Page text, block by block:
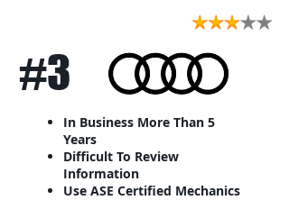
#3
In Business More Than 5
Years
Difficult To Review
Information
Use ASE Certified Mechanics